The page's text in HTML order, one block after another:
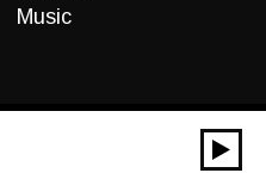
Music
00:00